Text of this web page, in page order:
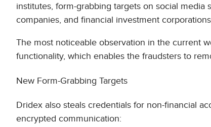
institutes, form-grabbing targets on social media
companies, and financial investment
The most noticeable observation in the current
functionality, which enables the fraudsters to
New Form-Grabbing Targets
Dridex also steals credentials for non-financial
encrypted communication: